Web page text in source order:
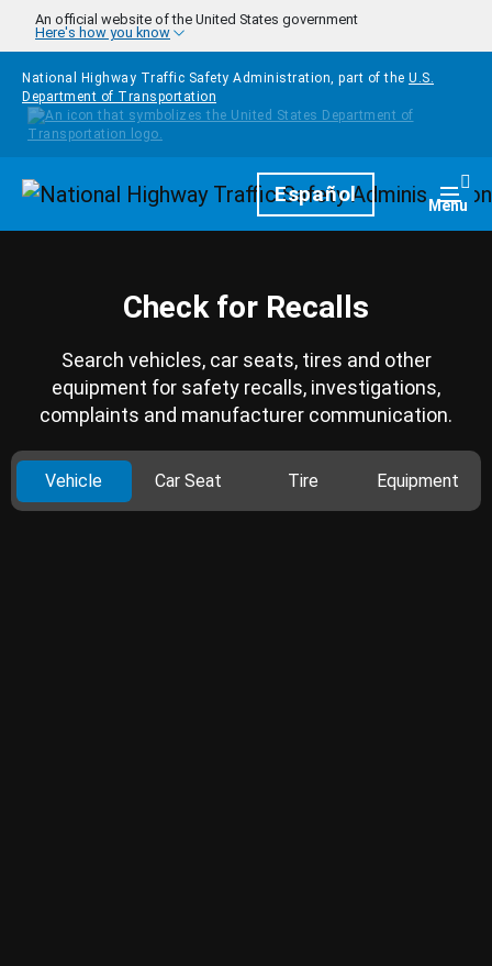
Skip to main content
An official website of the United States government
Here's how you know
National Highway Traffic Safety Administration, part of the U.S.
Department of Transportation
HomepageEspañol Menu
Check for Recalls
Search vehicles, car seats, tires and other
equipment for safety recalls, investigations,
complaints and manufacturer communication.
Vehicle Car Seat Tire Equipment